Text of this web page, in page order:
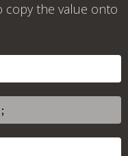
copy the value onto